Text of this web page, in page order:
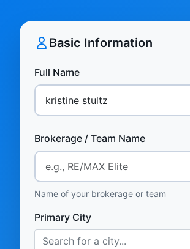
Basic Information
Full Name
Brokerage / Team Name
Name of your brokerage or team
Primary City
Search for a city...